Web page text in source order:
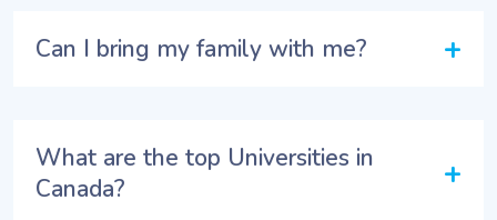
Can I bring my family with me? +
What are the top Universities in
Canada?
+